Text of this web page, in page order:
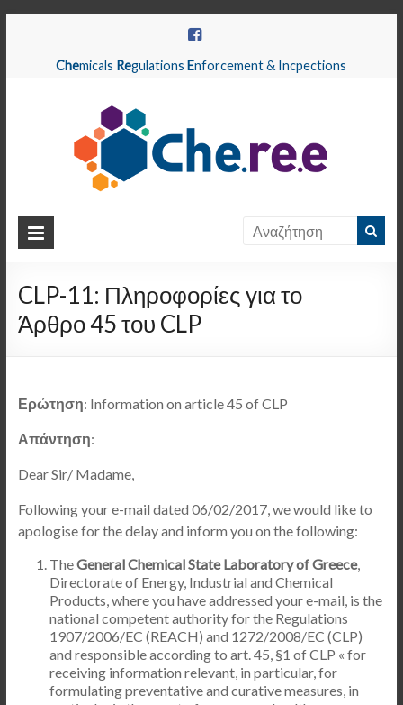
Chemicals RegulationsEnforcement & Incpections
CHEREE
Regulations
Enforcement
&
CLP-11: Πληροφορίες για το
Άρθρο 45 του CLP
Ερώτηση: Information on article 45 of CLP
Απάντηση:
Dear Sir/ Madame,
Following your e-mail dated 06/02/2017, we would like to
apologise for the delay and inform you on the following:
TheGeneral Chemical State Laboratory of Greece,
Directorate of Energy, Industrial and Chemical
Products, where you have addressed your e-mail, is the
national competent authority for the Regulations
1907/2006/EC (REACH) and 1272/2008/EC (CLP)
and responsible according to art. 45, §1 of CLP « for
receiving information relevant, in particular, for
formulating preventative and curative measures, in